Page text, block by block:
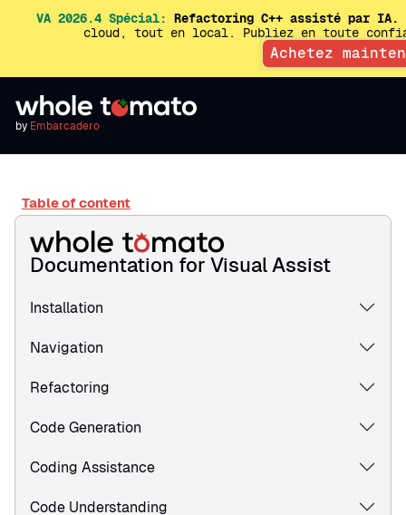
VA 2026.4 Spécial: Refactoring C++ assisté par IA.
cloud, tout en local. Publiez en toute
Achetez
by Embarcadero
Table of content
Documentation for Visual Assist
Installation
Navigation
Refactoring
Code Generation
Coding Assistance
Code Understanding